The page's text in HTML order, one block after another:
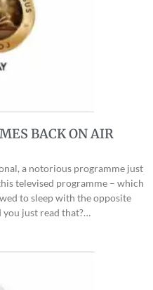
BACK ON AIR
a notorious programme just
televised programme – which
to sleep with the opposite
just read that?…